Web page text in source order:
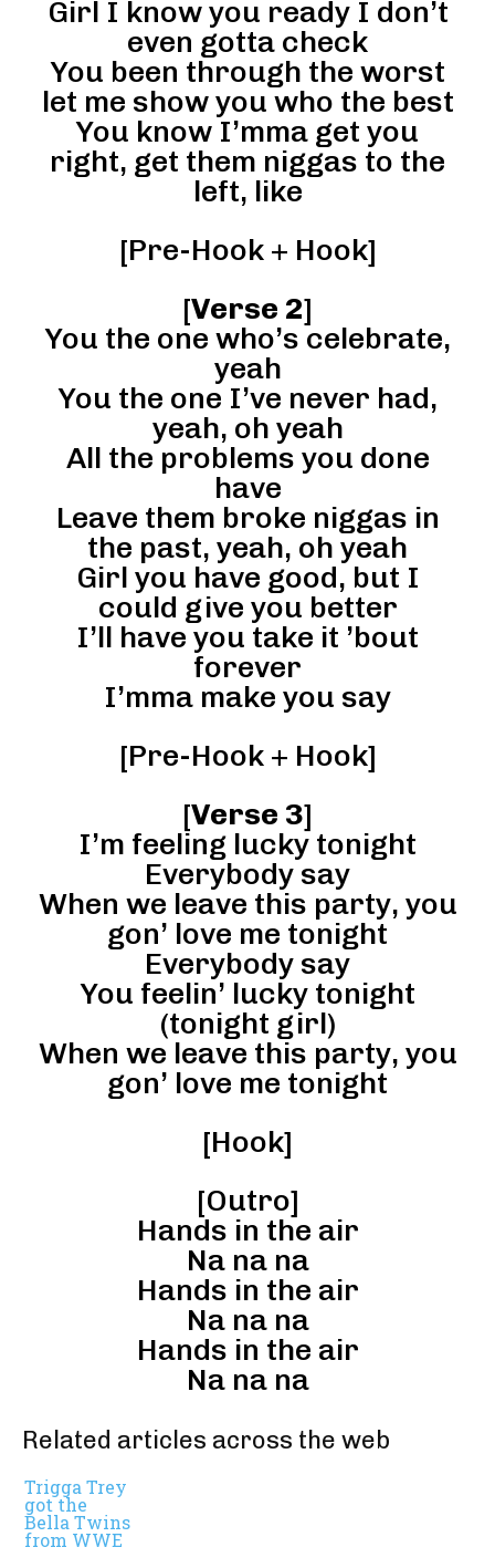
Girl I know you ready I don’t
even gotta check
You been through the worst
let me show you who the best
You know I’mma get you
right, get them niggas to the
left, like
[Pre-Hook + Hook]
[Verse 2]
You the one who’s celebrate,
yeah
You the one I’ve never had,
yeah, oh yeah
All the problems you done
have
Leave them broke niggas in
the past, yeah, oh yeah
Girl you have good, but I
could give you better
I’ll have you take it ’bout
forever
I’mma make you say
[Pre-Hook + Hook]
[Verse 3]
I’m feeling lucky tonight
Everybody say
When we leave this party, you
gon’ love me tonight
Everybody say
You feelin’ lucky tonight
(tonight girl)
When we leave this party, you
gon’ love me tonight
[Hook]
[Outro]
Hands in the air
Na na na
Hands in the air
Na na na
Hands in the air
Na na na
Related articles across the web
Trigga Trey
got the
Bella Twins
from WWE